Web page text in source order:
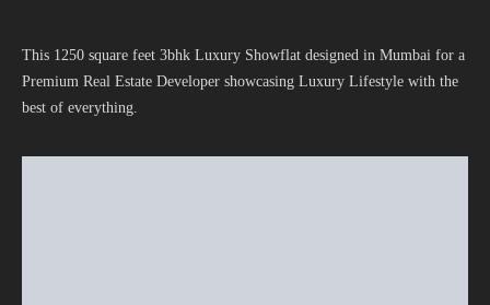
This 1250 square feet 3bhk Luxury Showflat designed in Mumbai for a
Premium Real Estate Developer showcasing Luxury Lifestyle with the
best of everything.